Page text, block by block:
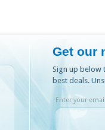
Get our
Sign up below
best deals.
Enter your